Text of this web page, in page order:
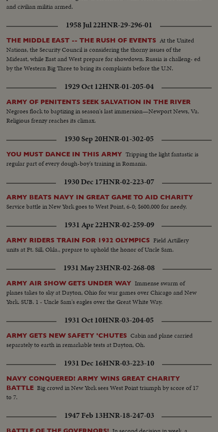
and civilian militia armed.
1958 Jul 22HNR-29-296-01
THE MIDDLE EAST -- THE RUSH OF EVENTS At the United
Nations, the Security Council is considering the thorny issues of the
Mideast, while East and West prepare for showdown. Russia is challeng- ed
by the Western Big Three to bring its complaints before the U.N.
1929 Oct 12HNR-01-205-04
ARMY OF PENITENTS SEEK SALVATION IN THE RIVER
Negroes flock to baptizing in season's last immersion—Newport News, Va.
Religious frenzy reaches its climax.
1930 Sep 20HNR-01-302-05
YOU MUST DANCE IN THIS ARMY Tripping the light fantastic is
regular part of every dough-boy's training in Romania.
1930 Dec 17HNR-02-223-07
ARMY BEATS NAVY IN GREAT GAME TO AID CHARITY
Service battle in New York goes to West Point, 6-0; $600,000 for needy.
1931 Apr 22HNR-02-259-09
ARMY RIDERS TRAIN FOR 1932 OLYMPICS Field Artillery
units at Ft. Sill, Okla., prepare to uphold the honor of Uncle Sam.
1931 May 23HNR-02-268-08
ARMY AIR SHOW GETS UNDER WAY Immense swarm of
planes takes to sky at Dayton, Ohio for war games over Chicago and New
York. SUB. 1 - Uncle Sam's eagles over the Great White Way.
1931 Oct 10HNR-03-204-05
ARMY GETS NEW SAFETY 'CHUTES Cabin and plane carried
separately to earth in remarkable tests at Dayton, Oh.
1931 Dec 16HNR-03-223-10
NAVY CONQUERED! ARMY WINS GREAT CHARITY
BATTLE Big crowd in New York sees West Point triumph by score of 17
to 7.
1947 Feb 13HNR-18-247-03